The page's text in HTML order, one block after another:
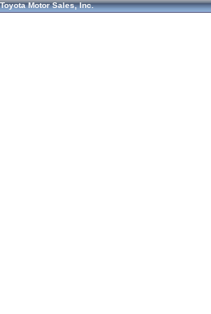
Toyota Motor Sales, Inc.